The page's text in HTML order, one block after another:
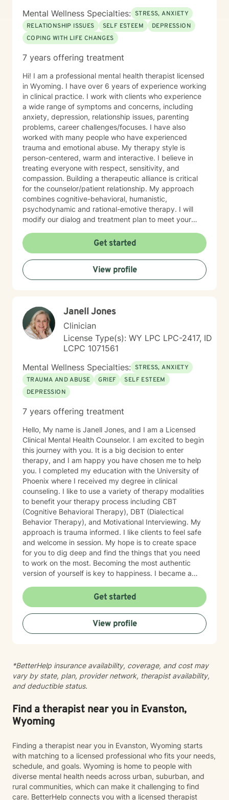
Mental Wellness Specialties: STRESS, ANXIETY
RELATIONSHIP ISSUES
SELF ESTEEM
DEPRESSION
COPING WITH LIFE CHANGES
7 years offering treatment
Hi! I am a professional mental health therapist licensed
in Wyoming. I have over 6 years of experience working
in clinical practice. I work with clients who experience
a wide range of symptoms and concerns, including
anxiety, depression, relationship issues, parenting
problems, career challenges/focuses. I have also
worked with many people who have experienced
trauma and emotional abuse. My therapy style is
person-centered, warm and interactive. I believe in
treating everyone with respect, sensitivity, and
compassion. Building a therapeutic alliance is critical
for the counselor/patient relationship. My approach
combines cognitive-behavioral, humanistic,
psychodynamic and rational-emotive therapy. I will
modify our dialog and treatment plan to meet your
seek a more fulfilling and happier life and to take the
first steps towards change. Making the first step
determines the outcome you seek. If you are ready to
take that step, I am here to support and empower you.
I look forward to working with you!
Get started
View profile
Janell Jones
Clinician
License Type(s): WY LPC LPC-2417, ID
LCPC 1071561
Mental Wellness Specialties: STRESS, ANXIETY
TRAUMA AND ABUSE
GRIEF
SELF ESTEEM
DEPRESSION
7 years offering treatment
Hello, My name is Janell Jones, and I am a Licensed
Clinical Mental Health Counselor. I am excited to begin
this journey with you. It is a big decision to enter
therapy, and I am happy you have chosen me to help
you. I completed my education with the University of
Phoenix where I received my degree in clinical
counseling. I like to use a variety of therapy modalities
to benefit your therapy process including CBT
(Cognitive Behavioral Therapy), DBT (Dialectical
Behavior Therapy), and Motivational Interviewing. My
approach is trauma informed. I like clients to feel safe
and welcome in session. My hope is to create space
for you to dig deep and find the things that you need
to work on the most. Becoming the most authentic
version of yourself is key to happiness. I became a
maladaptive behaviors so their lives can be more
manageable and enjoyable. I enjoy helping clients
become the most authentic version of themselves so
they can enjoy the life they are living. I enjoy reading,
sewing and traveling. I find joy in the little things in life,
Get started
View profile
*BetterHelp insurance availability, coverage, and cost may
vary by state, plan, provider network, therapist availability,
and deductible status.
Find a therapist near you in Evanston,
Wyoming
Finding a therapist near you in Evanston, Wyoming starts
with matching to a licensed professional who fits your needs,
schedule, and goals. Wyoming is home to people with
diverse mental health needs across urban, suburban, and
rural communities, which can make it challenging to find
care. BetterHelp connects you with a licensed therapist